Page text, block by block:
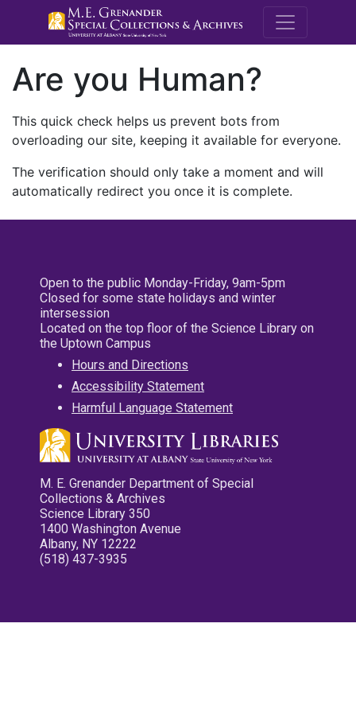
M.E.
Are you Human?
This quick check helps us prevent bots from
overloading our site, keeping it available for everyone.
The verification should only take a moment and will
automatically redirect you once it is complete.
Open to the public Monday-Friday, 9am-5pm
Closed for some state holidays and winter
intersession
Located on the top floor of the Science Library on
the Uptown Campus
Hours and Directions
Accessibility Statement
Harmful Language Statement
M. E. Grenander Department of Special
Collections & Archives
Science Library 350
1400 Washington Avenue
Albany, NY 12222
(518) 437-3935